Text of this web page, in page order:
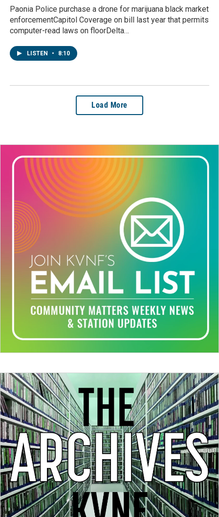
Paonia Police purchase a drone for marijuana black market
enforcementCapitol Coverage on bill last year that permits
computer-read laws on floorDelta…
LISTEN • 8:10
Load More